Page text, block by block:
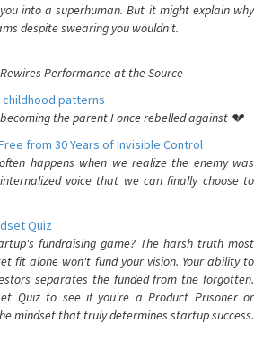
into a superhuman. But it might explain why
despite swearing you wouldn't.
Performance at the Source
patterns
the parent I once rebelled against 💔
from 30 Years of Invisible Control
happens when we realize the enemy was
voice that we can finally choose to
Quiz
fundraising game? The harsh truth most
fit alone won't fund your vision. Your ability to
separates the funded from the forgotten.
Quiz to see if you're a Product Prisoner or
mindset that truly determines startup success.